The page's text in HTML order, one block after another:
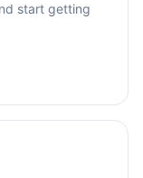
start getting